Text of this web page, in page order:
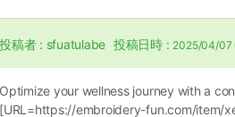
投稿者 : sfuatulabe 投稿日時 : 2025/04/07
Optimize your wellness journey with a
[URL=https://embroidery-fun.com/item/